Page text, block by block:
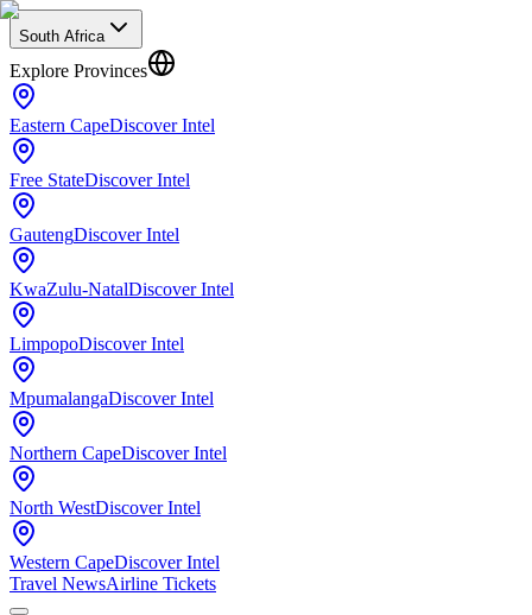
South Africa
Explore Provinces
Eastern CapeDiscover Intel
Free StateDiscover Intel
GautengDiscover Intel
KwaZulu-NatalDiscover Intel
LimpopoDiscover Intel
MpumalangaDiscover Intel
Northern CapeDiscover Intel
North WestDiscover Intel
Western CapeDiscover Intel
Travel NewsAirline Tickets